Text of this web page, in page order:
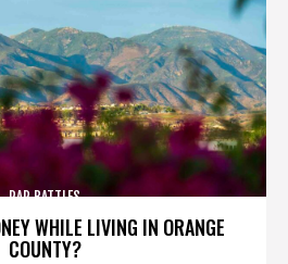
WHILE LIVING IN ORANGE
COUNTY?
RAP BATTLES